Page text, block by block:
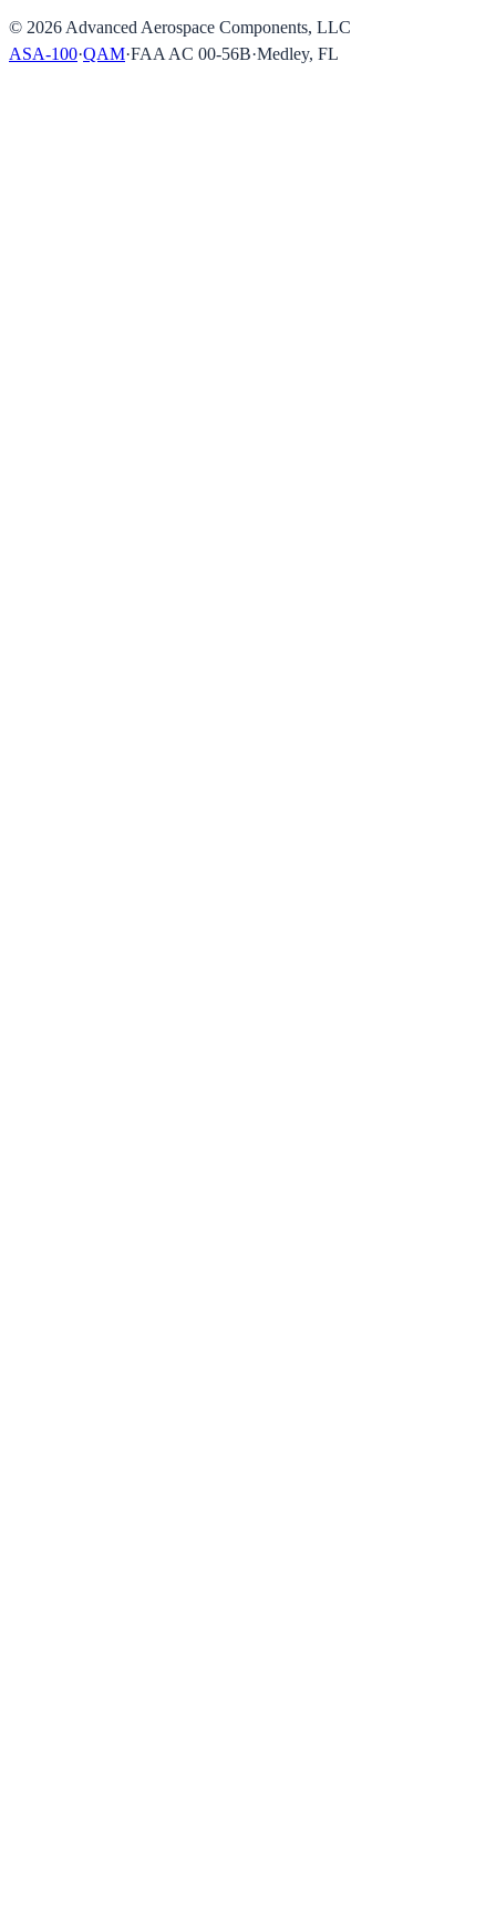
© 2026 Advanced Aerospace Components, LLC
ASA-100·QAM·FAA AC 00-56B·Medley, FL